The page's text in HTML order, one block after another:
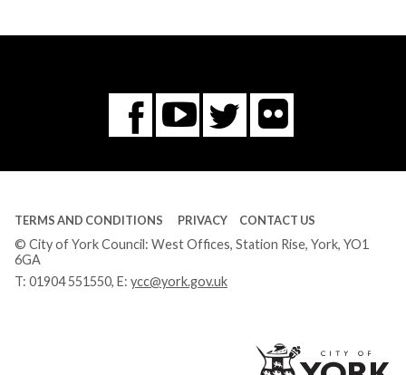
Facebook
You
Tube
Twitter
Flickr
TERMS AND CONDITIONS PRIVACY CONTACT US
© City of York Council: West Offices, Station Rise, York, YO1
6GA
T: 01904 551550, E: ycc@york.gov.uk